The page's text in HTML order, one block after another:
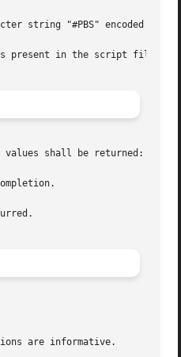
present in the script file it
values shall be returned:
are informative.